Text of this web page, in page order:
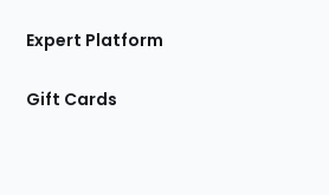
Expert Platform
Gift Cards